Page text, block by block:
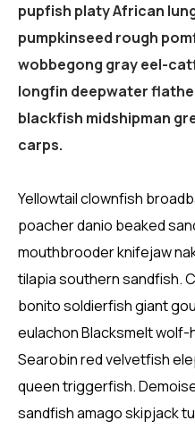
pupfish platy African
pumpkinseed rough
wobbegong gray eel-
longfin deepwater
blackfish midshipman
carps.
Yellowtail clownfish
poacher danio beaked
mouthbrooder knifejaw
tilapia southern sandfish.
bonito soldierfish giant
eulachon Blacksmelt
Searobin red velvetfish
queen triggerfish.
sandfish amago skipjack